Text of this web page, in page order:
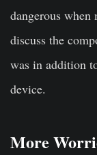
dangerous
discuss the
was in addition
device.
More